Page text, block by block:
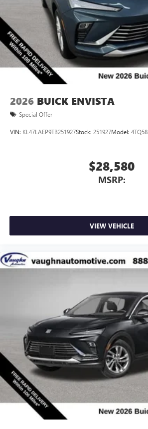
2026 BUICK ENVISTA
Special Offer
VIN: KL47LAEP9TB251927Stock: 251927Model: 4TQ58
$28,580
MSRP:
VIEW VEHICLE